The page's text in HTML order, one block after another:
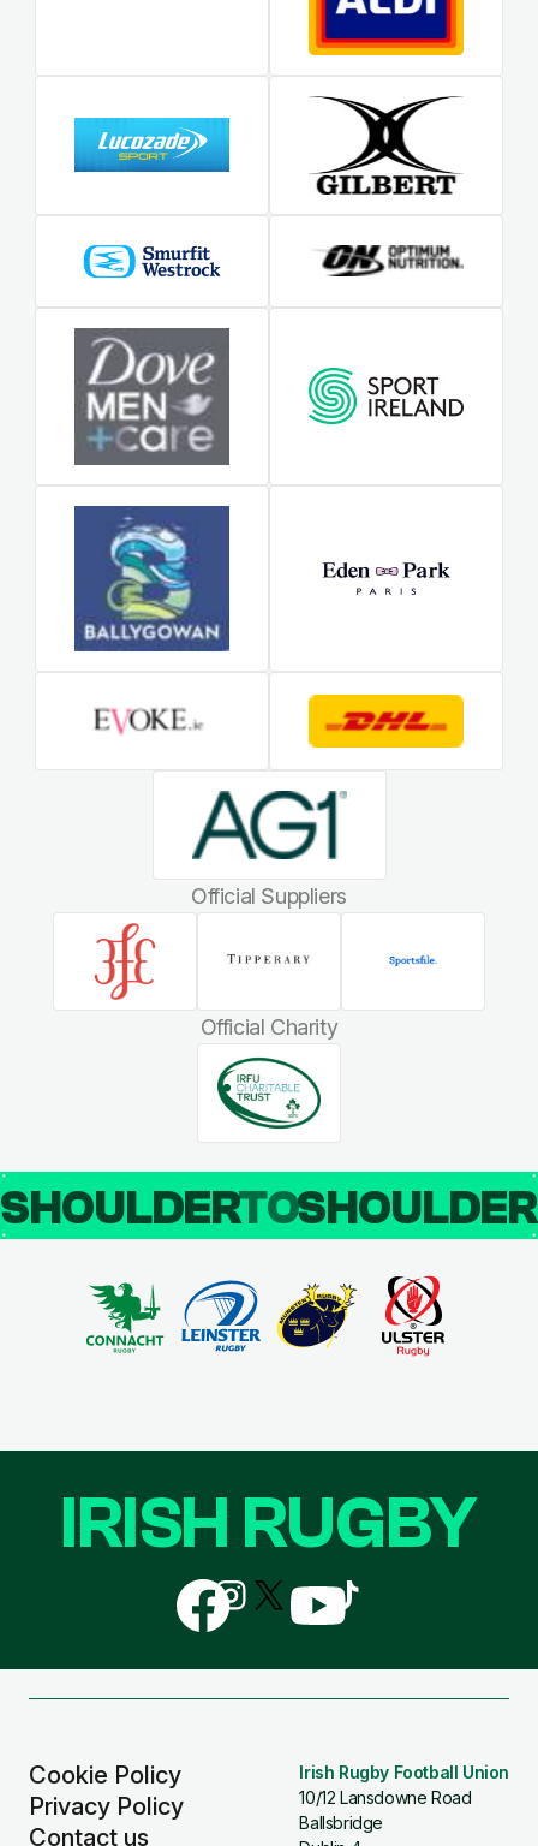
Official Suppliers
Official Charity
SHOULDERTO
Cookie Policy
Privacy Policy
Contact us
Irish Rugby Football Union
10/12 Lansdowne Road
Ballsbridge
IRISH RUGBY
Follow
us
on
Follow
us
on
Follow
us
Follow
us
Follow
us